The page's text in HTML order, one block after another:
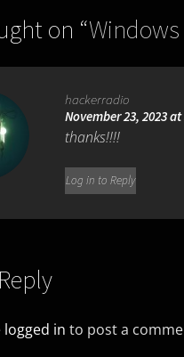
on “Windows
hackerradio
November 23, 2023 at
thanks!!!!
Log in to Reply
logged in to post a